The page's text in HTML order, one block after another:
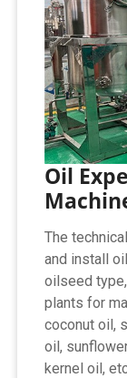
Oil
The
and install
oilseed
plants for
coconut oil,
oil,
kernel oil,